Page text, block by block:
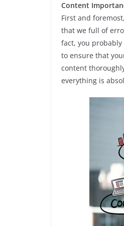
Content
First and
that we full of
fact, you
to ensure that
content
everything is